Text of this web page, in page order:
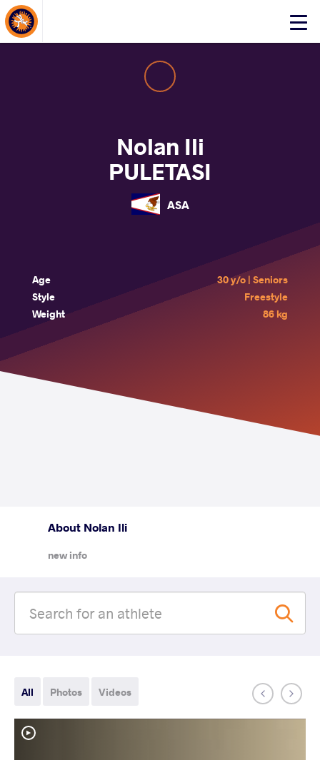
Click
About Events
Nolan Ili
PULETASI
ASA
Age
30 y/o | Seniors
Style
Freestyle
Weight
86 kg
About Nolan Ili
new info
All Photos Videos